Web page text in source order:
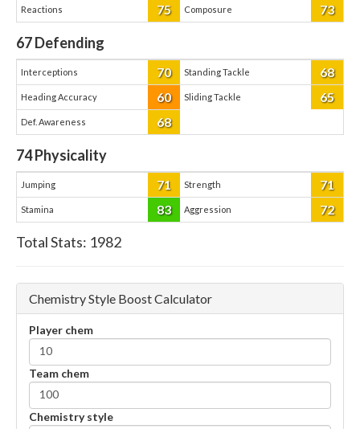
Reactions 75 Composure 73
67Defending
Interceptions 70 Standing Tackle 68
Heading Accuracy 60 Sliding Tackle 65
Def. Awareness 68
74Physicality
Jumping 71 Strength 71
Stamina 83 Aggression 72
Total Stats: 1982
Chemistry Style Boost Calculator
Player chem
Team chem
Chemistry style